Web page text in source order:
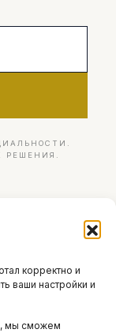
корректно и
ваши настройки и
мы сможем
РЕШЕНИЯ.